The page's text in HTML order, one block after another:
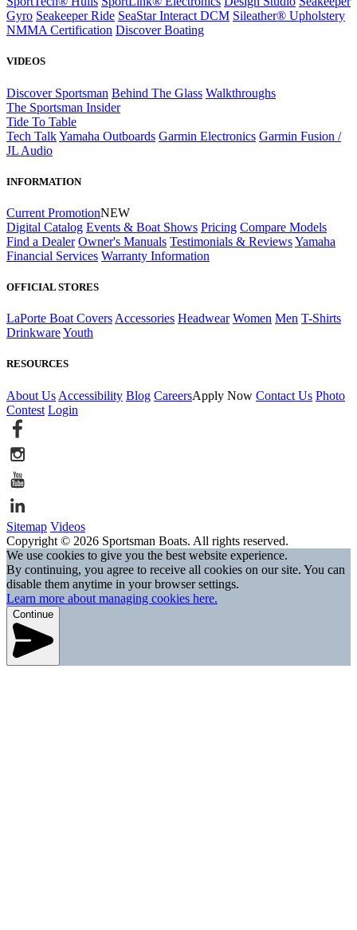
Gyro Seakeeper Ride SeaStar Interact DCM Sileather® Upholstery
NMMA Certification Discover Boating
VIDEOS
Discover Sportsman Behind The Glass Walkthroughs
The Sportsman Insider
Tide To Table
Tech TalkYamaha Outboards Garmin Electronics Garmin Fusion /
JL Audio
INFORMATION
Current PromotionNEW
Digital Catalog Events & Boat Shows Pricing Compare Models
Find a Dealer Owner's Manuals Testimonials & ReviewsYamaha
Financial Services Warranty Information
OFFICIAL STORES
LaPorte Boat Covers Accessories Headwear Women Men T-Shirts
DrinkwareYouth
RESOURCES
About Us Accessibility Blog CareersApply Now Contact Us Photo
Contest Login
Sitemap Videos
Copyright © 2026 Sportsman Boats. All rights reserved.
We use cookies to give you the best website experience.
By continuing, you agree to receive all cookies on our site. You can
disable them anytime in your browser settings.
Learn more about managing cookies here.
Continue